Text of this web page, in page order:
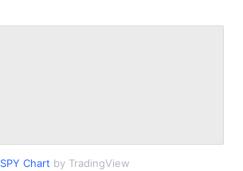
SPY Chart by TradingView